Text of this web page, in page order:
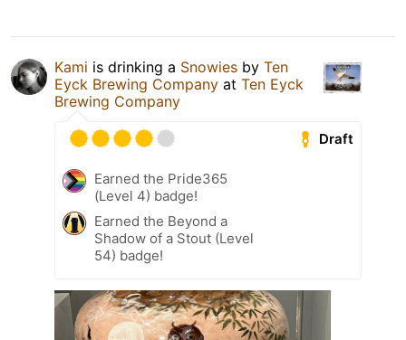
Kami is drinking a Snowies by Ten
Eyck Brewing Company at Ten Eyck
Brewing Company
Draft
Earned the Pride365
(Level 4) badge!
Earned the Beyond a
Shadow of a Stout (Level
54) badge!